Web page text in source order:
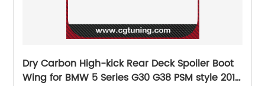
Dry Carbon High-kick Rear Deck Spoiler Boot
Wing for BMW 5 Series G30 G38 PSM style 2017